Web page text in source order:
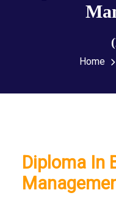
Home
Diploma In